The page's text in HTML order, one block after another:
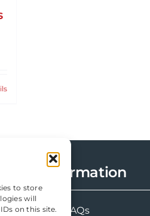
to store
will
on this site.
Information
FAQs